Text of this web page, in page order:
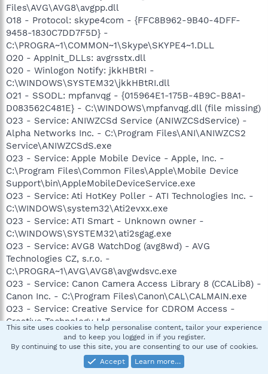
Files\Common Files\Roxio
Shared\SharedCOM8\RoxMediaDB.exe
O23 - Service: RoxUpnpRenderer (RoxUPnPRenderer) - Sonic
Solutions - C:\Program Files\Common Files\Roxio
Shared\SharedCom\RoxUpnpRenderer.exe
O23 - Service: RoxUpnpServer - Sonic Solutions - C:\Program
Files\Roxio\Easy Media Creator 8\Digital
Home\RoxUpnpServer.exe
O23 - Service: Roxio Hard Drive Watcher (RoxWatch) - Sonic
Solutions - C:\Program Files\Common Files\Roxio
Shared\SharedCOM8\RoxWatch.exe
O23 - Service: Venturi2 Client (Venturi2) - Fourelle Systems,
Inc - C:\Program Files\Venturi2\Client\ventc.exe
--
End of file - 14060 bytes
Files\AVG\AVG8\avgpp.dll
O18 - Protocol: skype4com - {FFC8B962-9B40-4DFF-
9458-1830C7DD7F5D} -
C:\PROGRA~1\COMMON~1\Skype\SKYPE4~1.DLL
O20 - AppInit_DLLs: avgrsstx.dll
O20 - Winlogon Notify: jkkHBtRI -
C:\WINDOWS\SYSTEM32\jkkHBtRI.dll
O21 - SSODL: mpfanvqg - {015964E1-175B-4B9C-B8A1-
D083562C481E} - C:\WINDOWS\mpfanvqg.dll (file missing)
O23 - Service: ANIWZCSd Service (ANIWZCSdService) -
Alpha Networks Inc. - C:\Program Files\ANI\ANIWZCS2
Service\ANIWZCSdS.exe
O23 - Service: Apple Mobile Device - Apple, Inc. -
C:\Program Files\Common Files\Apple\Mobile Device
Support\bin\AppleMobileDeviceService.exe
O23 - Service: Ati HotKey Poller - ATI Technologies Inc. -
C:\WINDOWS\system32\Ati2evxx.exe
O23 - Service: ATI Smart - Unknown owner -
C:\WINDOWS\SYSTEM32\ati2sgag.exe
O23 - Service: AVG8 WatchDog (avg8wd) - AVG
Technologies CZ, s.r.o. -
C:\PROGRA~1\AVG\AVG8\avgwdsvc.exe
O23 - Service: Canon Camera Access Library 8 (CCALib8) -
Canon Inc. - C:\Program Files\Canon\CAL\CALMAIN.exe
O23 - Service: Creative Service for CDROM Access -
Creative Technology Ltd -
C:\WINDOWS\system32\CTsvcCDA.EXE
O23 - Service: dlbt_device - Dell -
C:\WINDOWS\system32\dlbtcoms.exe
O23 - Service: Google Updater Service (gusvc) - Google -
This site uses cookies to help personalise content, tailor your experience
and to keep you logged in if you register.
By continuing to use this site, you are consenting to our use of cookies.
Accept
Learn more…